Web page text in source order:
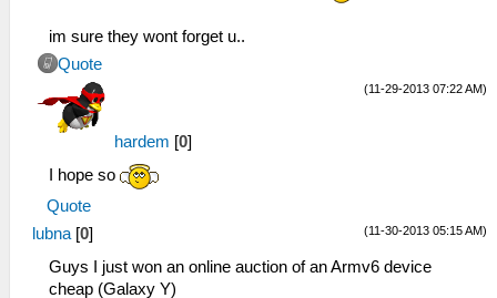
im sure they wont forget u..
Quote
(11-29-2013 07:22 AM)
hardem [0]
I hope so
Quote
(11-30-2013 05:15 AM)
lubna [0]
Guys I just won an online auction of an Armv6 device
cheap (Galaxy Y)